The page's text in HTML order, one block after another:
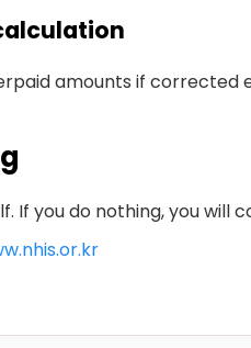
amounts if corrected
If you do nothing, you will